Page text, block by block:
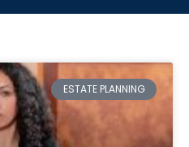
ESTATE PLANNING